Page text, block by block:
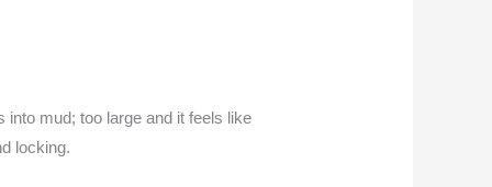
mud; too large and it feels like
locking.